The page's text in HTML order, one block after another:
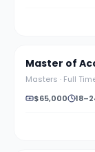
Master of
Masters · Full
$65,000